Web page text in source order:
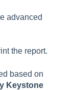
advanced
the report.
based on
Keystone